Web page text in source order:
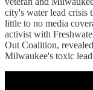
city's water lead crisis
little to no media
activist with
Out Coalition,
Milwaukee's toxic